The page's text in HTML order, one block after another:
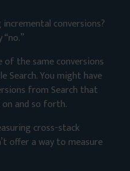
conversions?
the same conversions
Search. You might have
from Search that
and so forth.
cross-stack
offer a way to measure